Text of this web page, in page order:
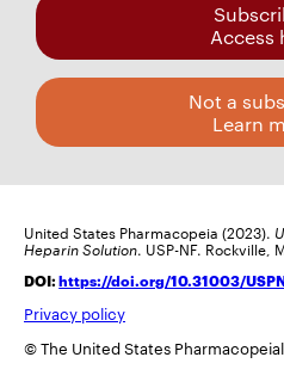
Access
Not a
Learn
United States Pharmacopeia (2023).
Heparin Solution. USP-NF. Rockville,
DOI:https://doi.org/10.31003/
Privacy policy
© The United States